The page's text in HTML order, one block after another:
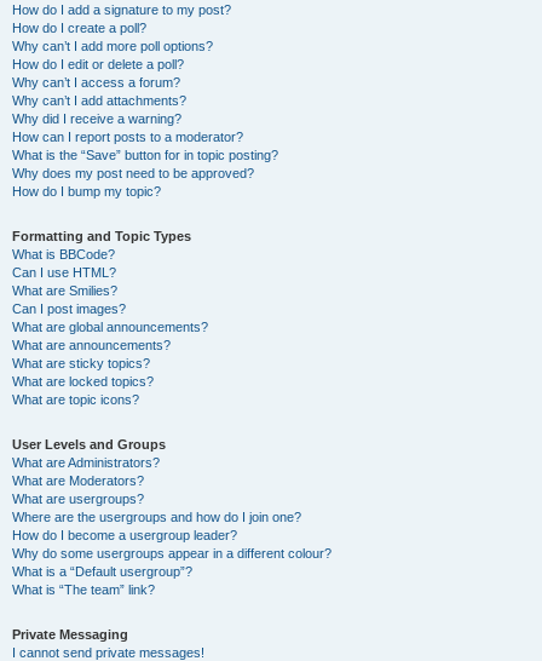
How do I add a signature to my post?
How do I create a poll?
Why can’t I add more poll options?
How do I edit or delete a poll?
Why can’t I access a forum?
Why can’t I add attachments?
Why did I receive a warning?
How can I report posts to a moderator?
What is the “Save” button for in topic posting?
Why does my post need to be approved?
How do I bump my topic?
Formatting and Topic Types
What is BBCode?
Can I use HTML?
What are Smilies?
Can I post images?
What are global announcements?
What are announcements?
What are sticky topics?
What are locked topics?
What are topic icons?
User Levels and Groups
What are Administrators?
What are Moderators?
What are usergroups?
Where are the usergroups and how do I join one?
How do I become a usergroup leader?
Why do some usergroups appear in a different colour?
What is a “Default usergroup”?
What is “The team” link?
Private Messaging
I cannot send private messages!